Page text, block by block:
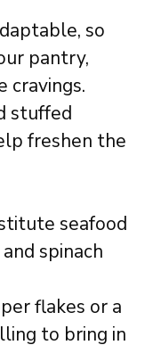
so
pantry,
cravings.
stuffed
freshen the
seafood
spinach
flakes or a
to bring in